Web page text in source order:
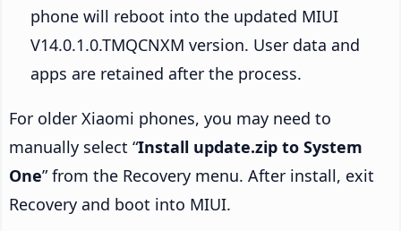
phone will reboot into the updated MIUI
V14.0.1.0.TMQCNXM version. User data and
apps are retained after the process.
For older Xiaomi phones, you may need to
manually select “Install update.zip to System
One” from the Recovery menu. After install, exit
Recovery and boot into MIUI.